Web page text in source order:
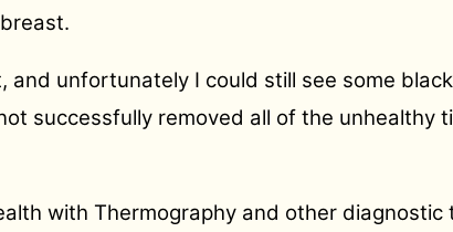
unfortunately I could still see some
successfully removed all of the unhealthy
with Thermography and other diagnostic